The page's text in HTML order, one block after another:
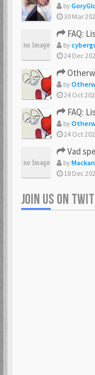
by
30 Mar
FAQ:
by
24 Dec
by
24 Oct
FAQ:
by
24 Oct
Vad
byMackan
18 Dec
JOIN US ON